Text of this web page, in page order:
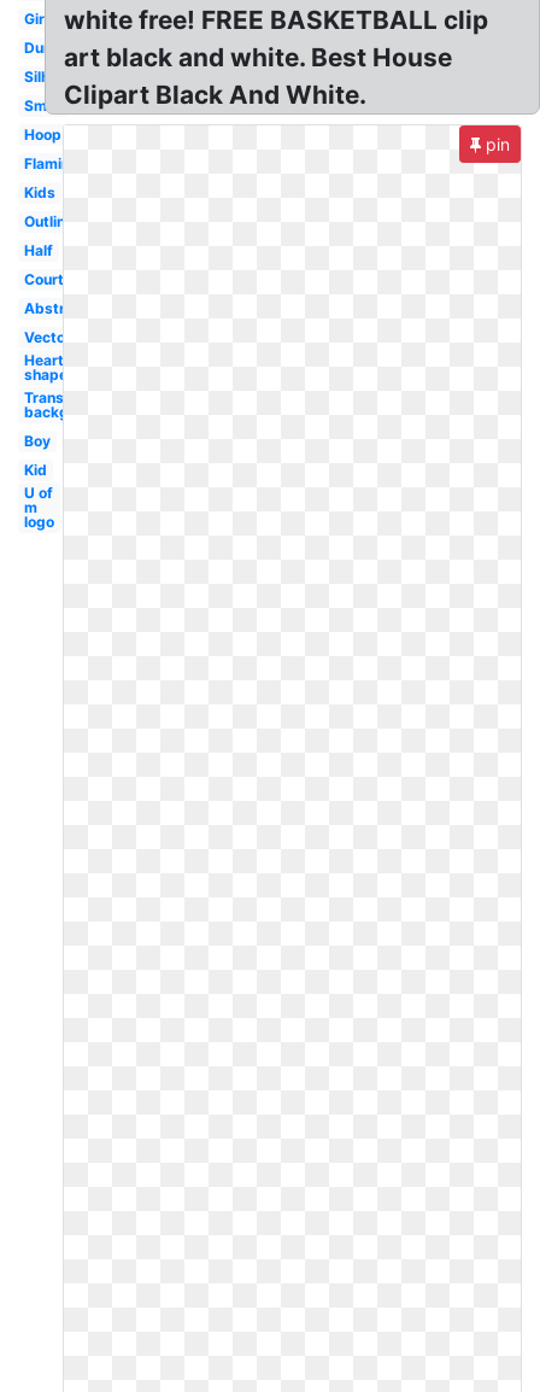
Girls
Dunking
Silhouette
Small
Hoop
Flaming
Kids
Outline
Half
Court
Abstract
Vector
Heart
shaped
Transparent
background
Boy
Kid
U of
m
logo
white free! FREE BASKETBALL clip
art black and white. Best House
Clipart Black And White.
pin